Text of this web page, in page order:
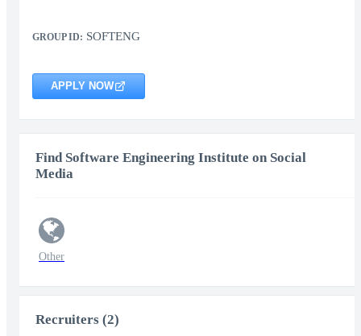
GROUP ID: SOFTENG
APPLY NOW
Find Software Engineering Institute on Social
Media
Other
Recruiters (2)